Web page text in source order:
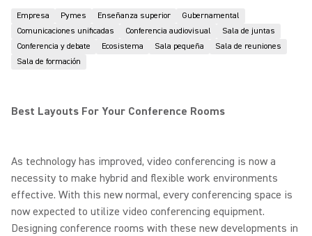
Empresa Pymes Enseñanza superior
Gubernamental
Comunicaciones unificadas
Conferencia audiovisual
Sala de juntas
Conferencia y debate
Ecosistema Sala pequeña
Sala de reuniones
Sala de formación
Best Layouts For Your Conference Rooms
As technology has improved, video conferencing is now a
necessity to make hybrid and flexible work environments
effective. With this new normal, every conferencing space is
now expected to utilize video conferencing equipment.
Designing conference rooms with these new developments in